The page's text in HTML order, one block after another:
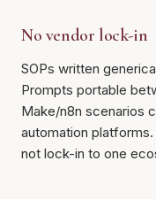
No vendor lock-in
SOPs written
Prompts portable
Make/n8n scenarios
automation
not lock-in to one